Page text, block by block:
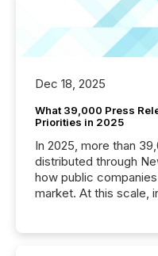
Dec 18, 2025
What 39,000 Press
Priorities in 2025
In 2025, more than
distributed through
how public
market. At this scale,